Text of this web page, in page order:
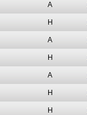
A
H
A
H
A
H
H